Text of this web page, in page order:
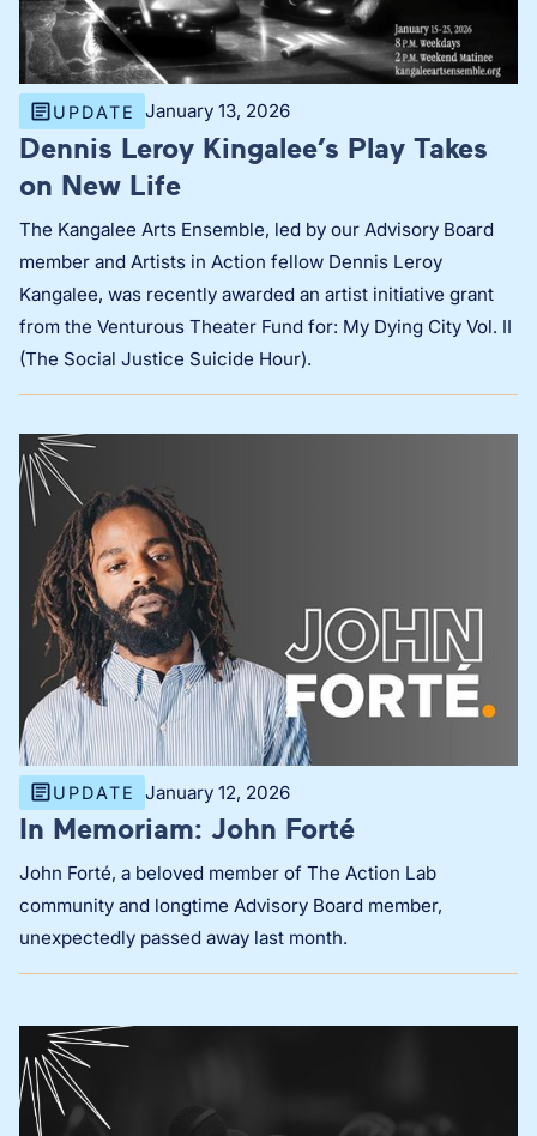
UPDATE January 13, 2026
Dennis Leroy Kingalee’s Play Takes
on New Life
The Kangalee Arts Ensemble, led by our Advisory Board
member and Artists in Action fellow Dennis Leroy
Kangalee, was recently awarded an artist initiative grant
from the Venturous Theater Fund for: My Dying City Vol. II
(The Social Justice Suicide Hour).
UPDATE January 12, 2026
In Memoriam: John Forté
John Forté, a beloved member of The Action Lab
community and longtime Advisory Board member,
unexpectedly passed away last month.